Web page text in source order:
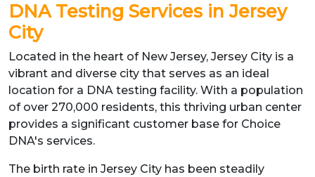
DNA Testing Services in Jersey
City
Located in the heart of New Jersey, Jersey City is a
vibrant and diverse city that serves as an ideal
location for a DNA testing facility. With a population
of over 270,000 residents, this thriving urban center
provides a significant customer base for Choice
DNA's services.
The birth rate in Jersey City has been steadily